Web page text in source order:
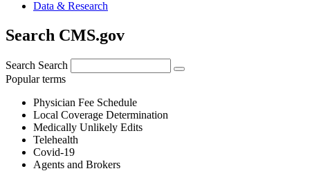
Data & Research
Search CMS.gov
Search Search
Popular terms
Physician Fee Schedule
Local Coverage Determination
Medically Unlikely Edits
Telehealth
Covid-19
Agents and Brokers